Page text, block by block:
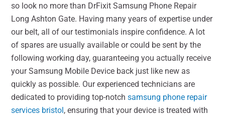
so look no more than DrFixit Samsung Phone Repair
Long Ashton Gate. Having many years of expertise under
our belt, all of our testimonials inspire confidence. A lot
of spares are usually available or could be sent by the
following working day, guaranteeing you actually receive
your Samsung Mobile Device back just like new as
quickly as possible. Our experienced technicians are
dedicated to providing top-notchsamsung phone repair
services bristol, ensuring that your device is treated with